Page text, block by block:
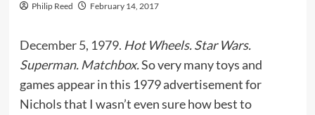
Philip Reed February 14, 2017
December 5, 1979. Hot Wheels. Star Wars.
Superman. Matchbox.So very many toys and
games appear in this 1979 advertisement for
Nichols that I wasn’t even sure how best to